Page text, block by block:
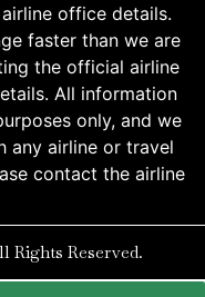
office details.
faster than we are
the official airline
All information
only, and we
any airline or travel
contact the airline
Rights Reserved.